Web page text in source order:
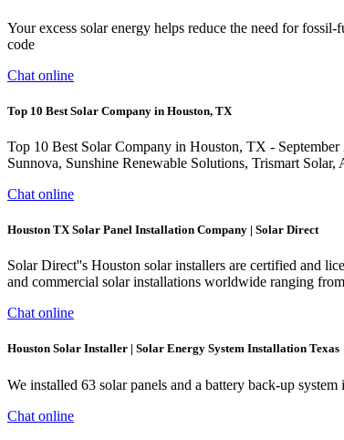
Your excess solar energy helps reduce the need for
code
Chat online
Top 10 Best Solar Company in Houston, TX
Top 10 Best Solar Company in Houston, TX -
Sunnova, Sunshine Renewable Solutions, Trismart
Chat online
Houston TX Solar Panel Installation Company | Solar Direct
Solar Direct''s Houston solar installers are certified and
and commercial solar installations worldwide ranging
Chat online
Houston Solar Installer | Solar Energy System Installation Texas
We installed 63 solar panels and a battery back-up
Chat online